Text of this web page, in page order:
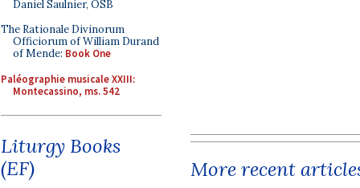
Daniel Saulnier, OSB
The Rationale Divinorum
Officiorum of William Durand
of Mende: Book One
Paléographie musicale XXIII:
Montecassino, ms. 542
Liturgy Books
(EF)
More recent